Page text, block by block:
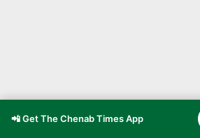
📲 Get The Chenab Times App